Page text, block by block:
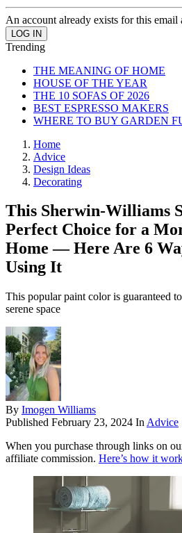
An account already exists for this email
Trending
THE MEANING OF HOME
HOUSE OF THE YEAR
THE 10 SOFAS OF 2026
BEST ESPRESSO MAKERS
WHERE TO BUY GARDEN
Home
Advice
Design Ideas
Decorating
This Sherwin-Williams
Perfect Choice for a
Home — Here Are 6
Using It
This popular paint color is guaranteed
serene space
By Imogen Williams
Published February 23, 2024 In Advice
When you purchase through links on
affiliate commission. Here’s how it